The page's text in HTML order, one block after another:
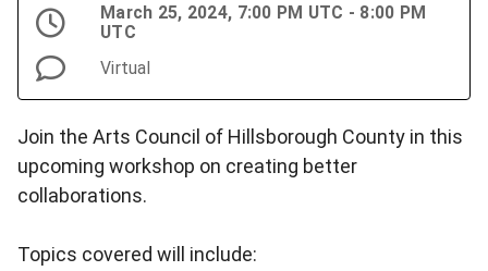
March 25, 2024, 7:00 PM UTC - 8:00 PM
UTC
Virtual
Join the Arts Council of Hillsborough County in this
upcoming workshop on creating better
collaborations.
Topics covered will include: